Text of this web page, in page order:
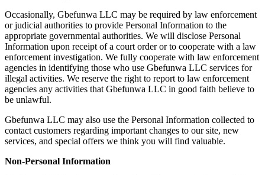
Occasionally, Gbefunwa LLC may be required by law enforcement
or judicial authorities to provide Personal Information to the
appropriate governmental authorities. We will disclose Personal
Information upon receipt of a court order or to cooperate with a law
enforcement investigation. We fully cooperate with law enforcement
agencies in identifying those who use Gbefunwa LLC services for
illegal activities. We reserve the right to report to law enforcement
agencies any activities that Gbefunwa LLC in good faith believe to
be unlawful.
Gbefunwa LLC may also use the Personal Information collected to
contact customers regarding important changes to our site, new
services, and special offers we think you will find valuable.
Non-Personal Information